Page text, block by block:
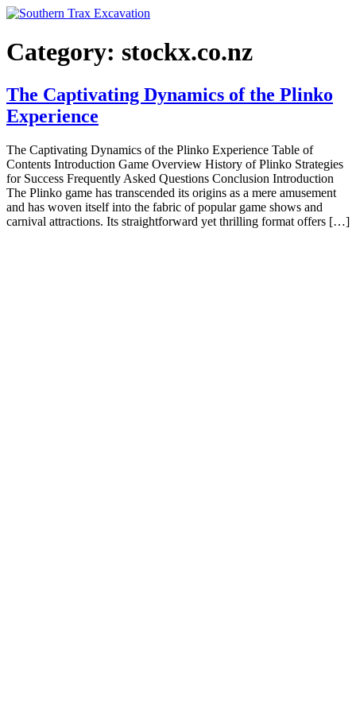
Skip
content
Category: stockx.co.nz
The Captivating Dynamics of the Plinko
Experience
The Captivating Dynamics of the Plinko Experience Table of
Contents Introduction Game Overview History of Plinko Strategies
for Success Frequently Asked Questions Conclusion Introduction
The Plinko game has transcended its origins as a mere amusement
and has woven itself into the fabric of popular game shows and
carnival attractions. Its straightforward yet thrilling format offers […]